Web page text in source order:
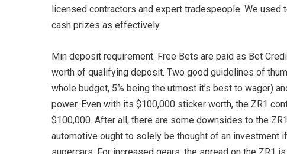
licensed contractors and expert tradespeople. We
cash prizes as effectively.
Min deposit requirement. Free Bets are paid as Bet
worth of qualifying deposit. Two good guidelines of
whole budget, 5% being the utmost it’s best to wager)
power. Even with its $100,000 sticker worth, the ZR1
$100,000. After all, there are some downsides to the
automotive ought to solely be thought of an investment